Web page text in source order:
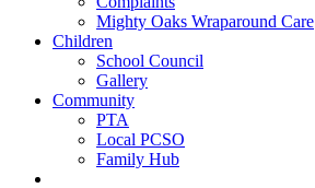
Mighty Oaks Wraparound Care
Children
School Council
Gallery
Community
PTA
Local PCSO
Family Hub